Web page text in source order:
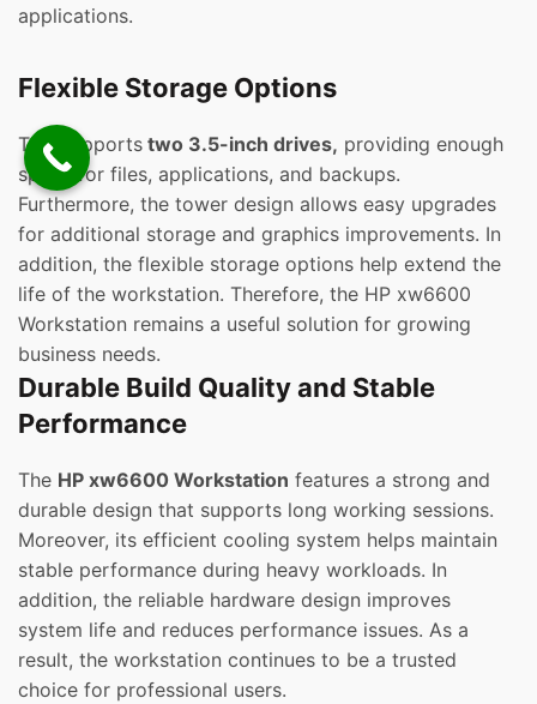
applications.
Flexible Storage Options
This supports two 3.5-inch drives, providing enough
space for files, applications, and backups.
Furthermore, the tower design allows easy upgrades
for additional storage and graphics improvements. In
addition, the flexible storage options help extend the
life of the workstation. Therefore, the HP xw6600
Workstation remains a useful solution for growing
business needs.
Durable Build Quality and Stable
Performance
The HP xw6600 Workstation features a strong and
durable design that supports long working sessions.
Moreover, its efficient cooling system helps maintain
stable performance during heavy workloads. In
addition, the reliable hardware design improves
system life and reduces performance issues. As a
result, the workstation continues to be a trusted
choice for professional users.